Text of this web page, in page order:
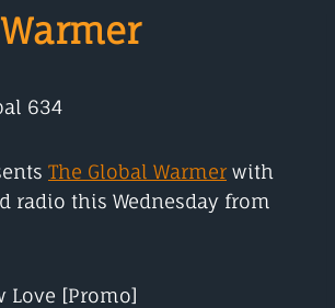
634
The Global Warmer with
radio this Wednesday from
Love [Promo]